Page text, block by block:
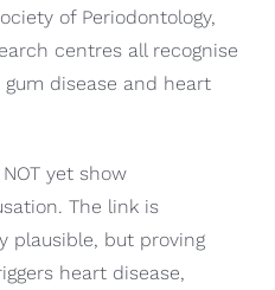
of Periodontology,
centres all recognise
disease and heart
yet show
The link is
plausible, but proving
heart disease,